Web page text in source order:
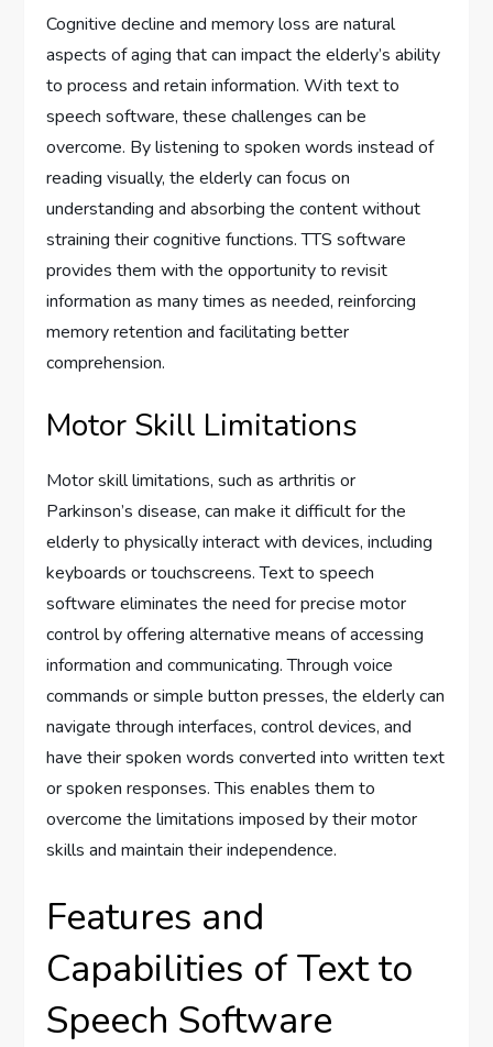
Cognitive decline and memory loss are natural
aspects of aging that can impact the elderly’s ability
to process and retain information. With text to
speech software, these challenges can be
overcome. By listening to spoken words instead of
reading visually, the elderly can focus on
understanding and absorbing the content without
straining their cognitive functions. TTS software
provides them with the opportunity to revisit
information as many times as needed, reinforcing
memory retention and facilitating better
comprehension.
Motor Skill Limitations
Motor skill limitations, such as arthritis or
Parkinson’s disease, can make it difficult for the
elderly to physically interact with devices, including
keyboards or touchscreens. Text to speech
software eliminates the need for precise motor
control by offering alternative means of accessing
information and communicating. Through voice
commands or simple button presses, the elderly can
navigate through interfaces, control devices, and
have their spoken words converted into written text
or spoken responses. This enables them to
overcome the limitations imposed by their motor
skills and maintain their independence.
Features and
Capabilities of Text to
Speech Software